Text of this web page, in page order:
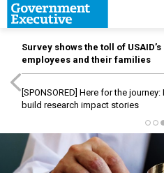
Survey shows the toll of
employees and their families
[SPONSORED] Here for the
build research impact stories